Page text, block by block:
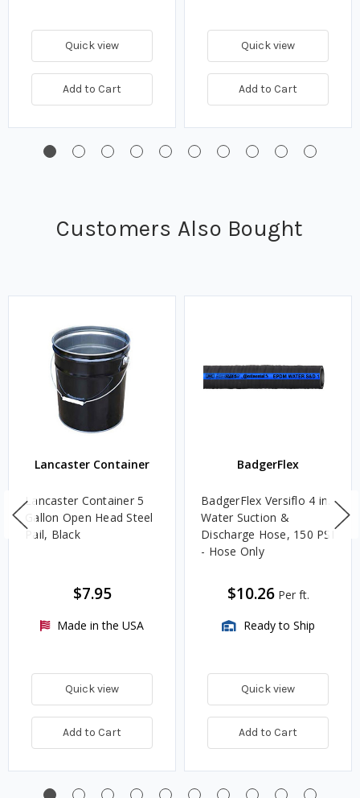
Quick view
Add to Cart
Quick view
Add to Cart
Customers Also Bought
Lancaster Container
Lancaster Container 5
Gallon Open Head Steel
Pail, Black
$7.95
Made in the USA
Quick view
Add to Cart
BadgerFlex
BadgerFlex Versiflo 4 in.
Water Suction &
Discharge Hose, 150 PSI
- Hose Only
$10.26 Per ft.
Ready to Ship
Quick view
Add to Cart